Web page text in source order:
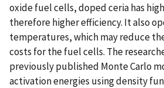
oxide fuel cells, doped ceria has
therefore higher efficiency. It also
temperatures, which may reduce
costs for the fuel cells. The
previously published Monte Carlo
activation energies using density